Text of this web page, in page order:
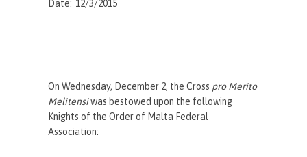
Date: 12/3/2015
On Wednesday, December 2, the Cross pro Merito
Melitensiwas bestowed upon the following
Knights of the Order of Malta Federal
Association: